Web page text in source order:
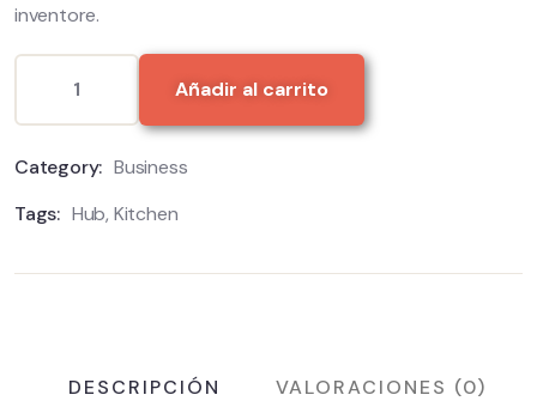
inventore.
Añadir al carrito
Category: Business
Tags: Hub, Kitchen
DESCRIPCIÓN VALORACIONES (0)